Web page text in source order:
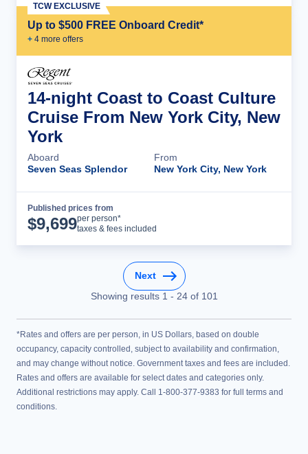
Up to $500 FREE Onboard Credit*
+ 4 more offers
TCW EXCLUSIVE
14-night Coast to Coast Culture
Cruise From New York City, New
York
Aboard
Seven Seas Splendor
From
New York City, New York
Published prices from
$9,699per person*
taxes & fees included
Next
Showing results 1 - 24of 101
*Rates and offers are per person, in US Dollars, based on double
occupancy, capacity controlled, subject to availability and confirmation,
and may change without notice. Government taxes and fees are included.
Rates and offers are available for select dates and categories only.
Additional restrictions may apply. Call 1-800-377-9383 for full terms and
conditions.